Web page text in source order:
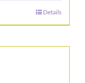
Details